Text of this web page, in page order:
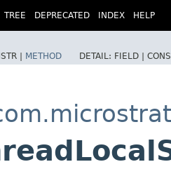
TREE DEPRECATED INDEX HELP
| METHOD DETAIL: FIELD |